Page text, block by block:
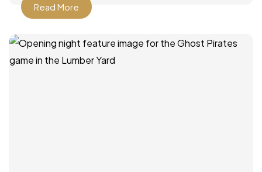
Read More